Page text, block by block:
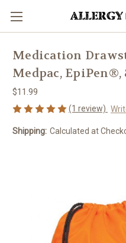
Medication
Medpac, EpiPen®,
$11.99
(1 review)
Shipping: Calculated at